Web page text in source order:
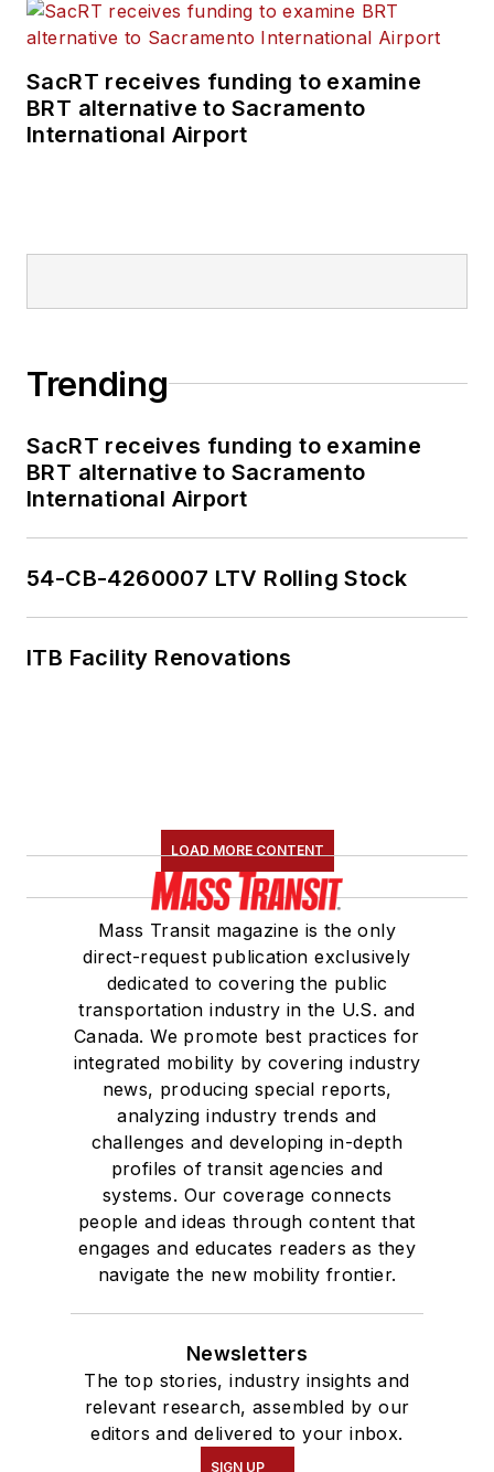
SacRT receives funding to examine
BRT alternative to Sacramento
International Airport
Trending
SacRT receives funding to examine
BRT alternative to Sacramento
International Airport
54-CB-4260007 LTV Rolling Stock
ITB Facility Renovations
LOAD MORE CONTENT
Mass Transit magazine is the only
direct-request publication exclusively
dedicated to covering the public
transportation industry in the U.S. and
Canada. We promote best practices for
integrated mobility by covering industry
news, producing special reports,
analyzing industry trends and
challenges and developing in-depth
profiles of transit agencies and
systems. Our coverage connects
people and ideas through content that
engages and educates readers as they
navigate the new mobility frontier.
Newsletters
The top stories, industry insights and
relevant research, assembled by our
editors and delivered to your inbox.
SIGN UP